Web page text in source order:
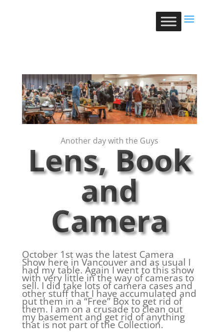
Another day with the Guys
Lens, Book
and
Camera
October 1st was the latest Camera
Show here in Vancouver and as usual I
had my table. Again I went to this show
with very little in the way of cameras to
sell. I did take lots of camera cases and
other stuff that I have accumulated and
put them in a “Free” Box to get rid of
them. I am on a crusade to clean out
my basement and get rid of anything
that is not part of the Collection.